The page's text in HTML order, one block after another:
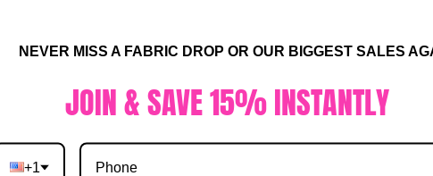
NEVER MISS A FABRIC DROP OR OUR BIGGEST SALES
JOIN & SAVE 15% INSTANTLY
+1